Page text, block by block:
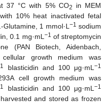
37 °C with 5% CO2
in MEM
10% heat inactivated fetal
-Glutamine, 1 mmol·L −1 sodium
0.1 mg·mL −1 of streptomycin
(PAN Biotech, Aidenbach,
cellular growth medium was
blasticidin and 100 μg·mL−1
cell growth medium was
blasticidin and 100 μg·mL−1
and stored as frozen